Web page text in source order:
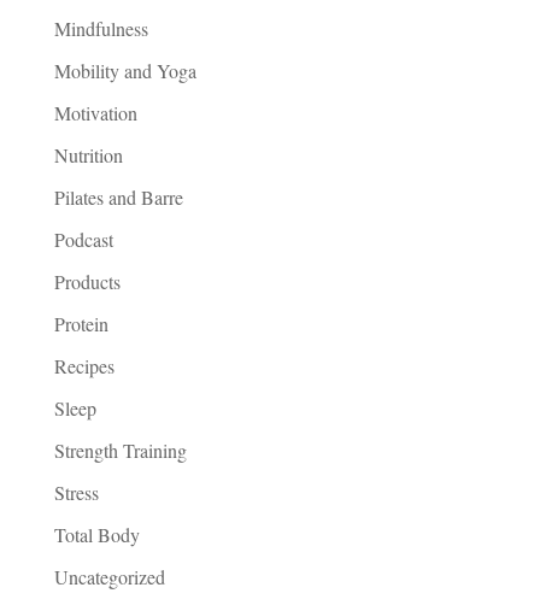
Mindfulness
Mobility and Yoga
Motivation
Nutrition
Pilates and Barre
Podcast
Products
Protein
Recipes
Sleep
Strength Training
Stress
Total Body
Uncategorized